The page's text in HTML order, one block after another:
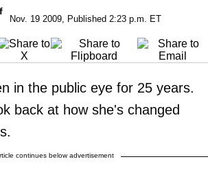
Nov. 19 2009, Published 2:23 p.m. ET
in the public eye for 25 years.
back at how she's changed
continues below advertisement